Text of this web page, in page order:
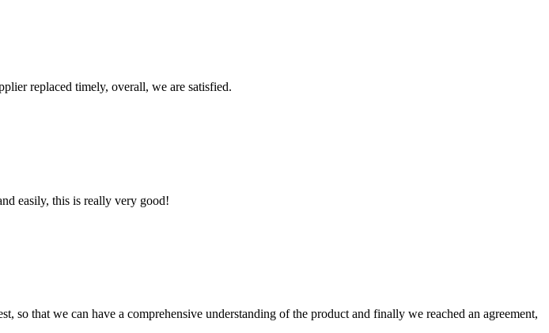
replaced timely, overall, we are satisfied.
easily, this is really very good!
so that we can have a comprehensive understanding of the product and finally we reached an agreement,